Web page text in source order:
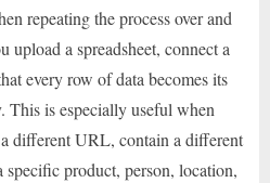
repeating the process over and
upload a spreadsheet, connect a
every row of data becomes its
This is especially useful when
different URL, contain a different
product, person, location,